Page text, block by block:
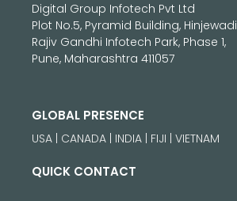
Digital Group Infotech Pvt Ltd
Plot No.5, Pyramid Building, Hinjewadi
Rajiv Gandhi Infotech Park, Phase 1,
Pune, Maharashtra 411057
GLOBAL PRESENCE
USA | CANADA | INDIA | FIJI | VIETNAM
QUICK CONTACT